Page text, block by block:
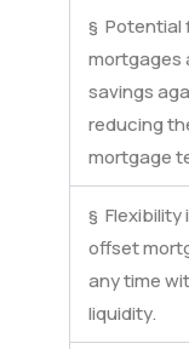
§ Potential
mortgages
savings
reducing
mortgage
§ Flexibility
offset
any time
liquidity.